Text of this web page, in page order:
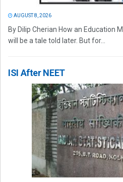
AUGUST 8, 2026
By Dilip Cherian How an Education
will be a tale told later. But for...
ISI After NEET